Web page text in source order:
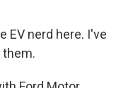
EV nerd here. I've